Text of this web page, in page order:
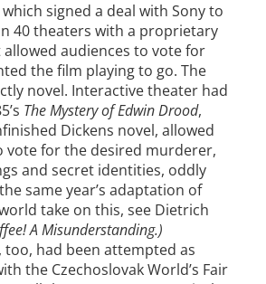
signed a deal with Sony to
40 theaters with a proprietary
audiences to vote for
the film playing to go. The
novel. Interactive theater had
The Mystery of Edwin Drood,
Dickens novel, allowed
vote for the desired murderer,
and secret identities, oddly
same year’s adaptation of
take on this, see Dietrich
A Misunderstanding.)
too, had been attempted as
the Czechoslovak World’s Fair